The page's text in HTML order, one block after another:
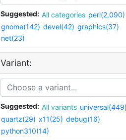
Suggested: All categories perl(2,090)
gnome(142) devel(42) graphics(37)
net(23)
Variant:
Suggested: All variants universal(449)
quartz(29) x11(25) debug(16)
python310(14)